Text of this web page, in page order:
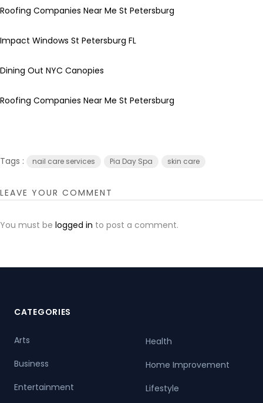
Roofing Companies Near Me St Petersburg
Impact Windows St Petersburg FL
Dining Out NYC Canopies
Roofing Companies Near Me St Petersburg
Tags : nail care services Pia Day Spa skin care
LEAVE YOUR COMMENT
You must be logged in to post a comment.
CATEGORIES
Arts
Business
Entertainment
Health
Home Improvement
Lifestyle